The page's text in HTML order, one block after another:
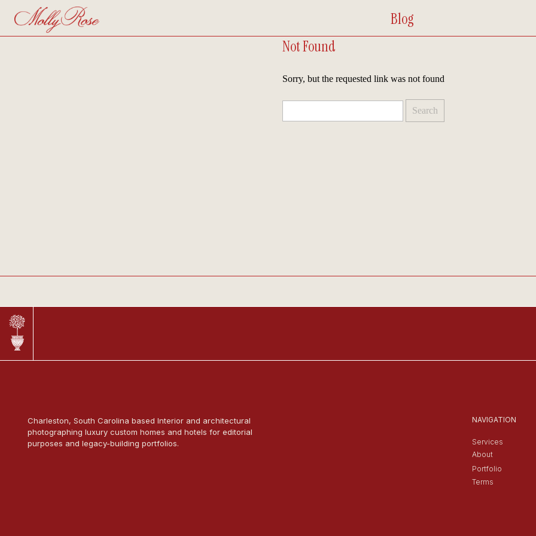
Blog
Not Found
Sorry, but the requested link was not found
Charleston, South Carolina based Interior and architectural
photographing luxury custom homes and hotels for editorial
purposes and legacy-building portfolios.
Terms
Portfolio
About
Services
NAVIGATION